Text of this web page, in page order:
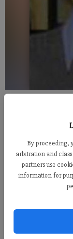
By proceeding,
arbitration and
partners use
information for
Updated: Feb 17,
Published: Feb 15,
Sharon McWhorter
into the school's
counseling